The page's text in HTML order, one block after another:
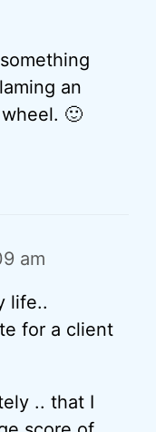
an
🙂
am
life..
for a client
.. that I